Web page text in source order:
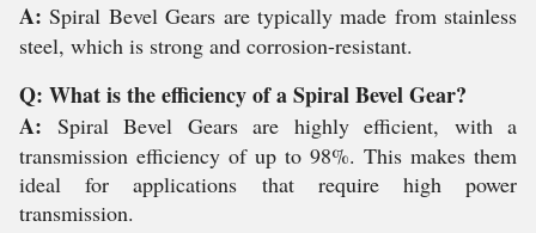
A: Spiral Bevel Gears are typically made from stainless
steel, which is strong and corrosion-resistant.
Q: What is the efficiency of a Spiral Bevel Gear?
A: Spiral Bevel Gears are highly efficient, with a
transmission efficiency of up to 98%. This makes them
ideal for applications that require high power
transmission.